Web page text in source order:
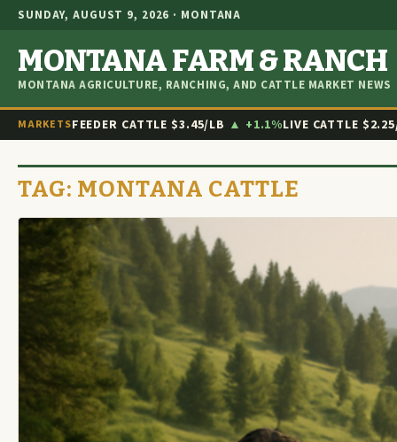
SUNDAY, AUGUST 9, 2026 · MONTANA
MONTANA FARM & RANCH
MONTANA AGRICULTURE, RANCHING, AND CATTLE MARKET NEWS
MARKETSFEEDER CATTLE $3.45/LB ▲ +1.1%LIVE CATTLE
TAG: MONTANA CATTLE